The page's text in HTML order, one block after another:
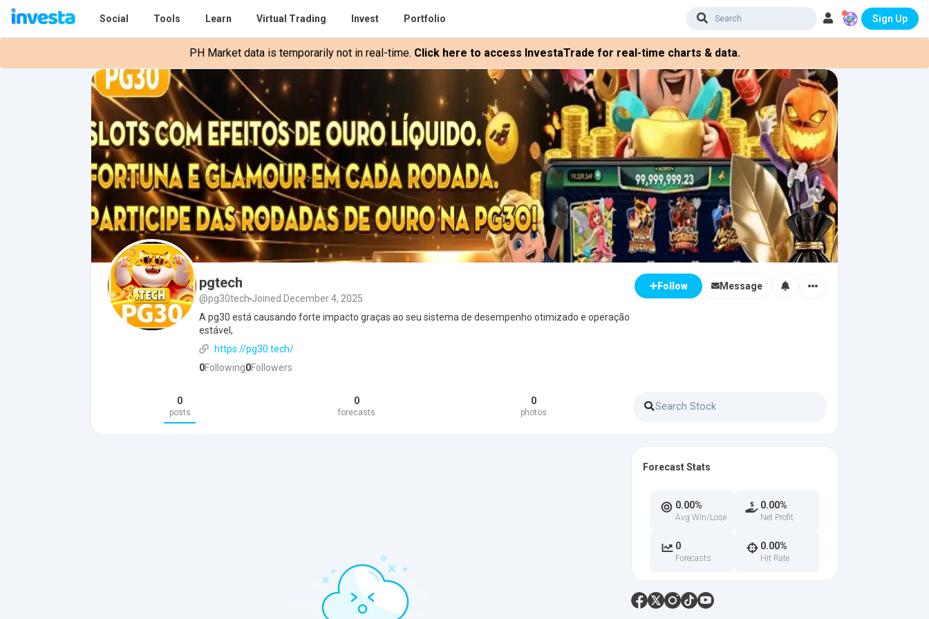
Social Tools Learn Virtual Trading Invest Portfolio Sign Up
PH Market data is temporarily not in real-time. Click here to access InvestaTrade for real-time charts & data.
pgtech
@pg30tech Joined December 4, 2025
A pg30 está causando forte impacto graças ao seu sistema de desempenho otimizado e operação
estável,
https://pg30.tech/
0Following0Followers
Follow Message
0
posts
0
forecasts
0
photos
Forecast Stats
0.00%
Avg Win/Lose
0.00%
Net Profit
0
Forecasts
0.00%
Hit Rate